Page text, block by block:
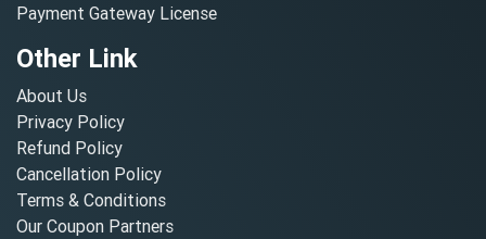
Payment Gateway License
Other Link
About Us
Privacy Policy
Refund Policy
Cancellation Policy
Terms & Conditions
Our Coupon Partners